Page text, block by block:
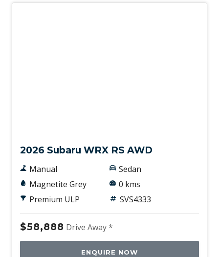
2026 Subaru WRX RS AWD
Manual
Magnetite Grey
Premium ULP
Sedan
0 kms
SVS4333
$58,888 Drive Away *
ENQUIRE NOW